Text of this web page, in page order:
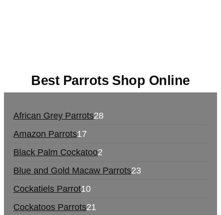
Best Parrots Shop Online
African Grey Parrots28
Amazon Parrots17
Black Palm Cockatoo2
Blue and Gold Macaw Parrots23
Cockatiels Parrot10
Cockatoos Parrots21